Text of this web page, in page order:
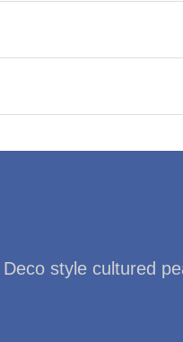
style cultured